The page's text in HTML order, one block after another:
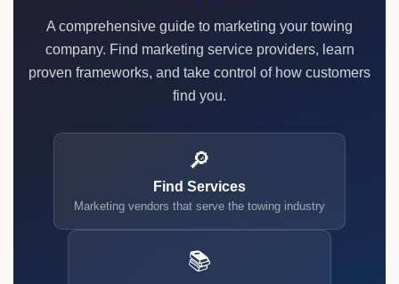
A comprehensive guide to marketing your towing
company. Find marketing service providers, learn
proven frameworks, and take control of how customers
find you.
🔎
Find Services
Marketing vendors that serve the towing industry
📚